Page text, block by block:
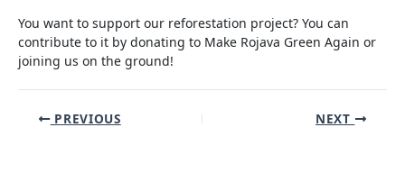
You want to support our reforestation project? You can
contribute to it by donating to Make Rojava Green Again or
joining us on the ground!
Post PREVIOUS NEXT